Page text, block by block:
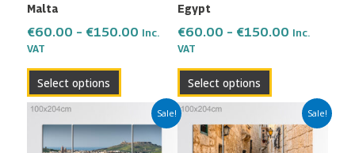
Malta
€60.00 – €150.00 Inc.
VAT
Select options
the
page
Egypt
€60.00 – €150.00 Inc.
VAT
Select options
the
page
Sale!
Price
range:
€60.00
product
Sale!
Price
range:
€60.00
product